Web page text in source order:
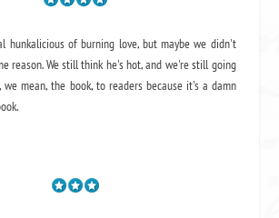
hunkalicious of burning love, but maybe we didn't
reason. We still think he's hot, and we're still going
we mean,the book, to readers because it's a damn